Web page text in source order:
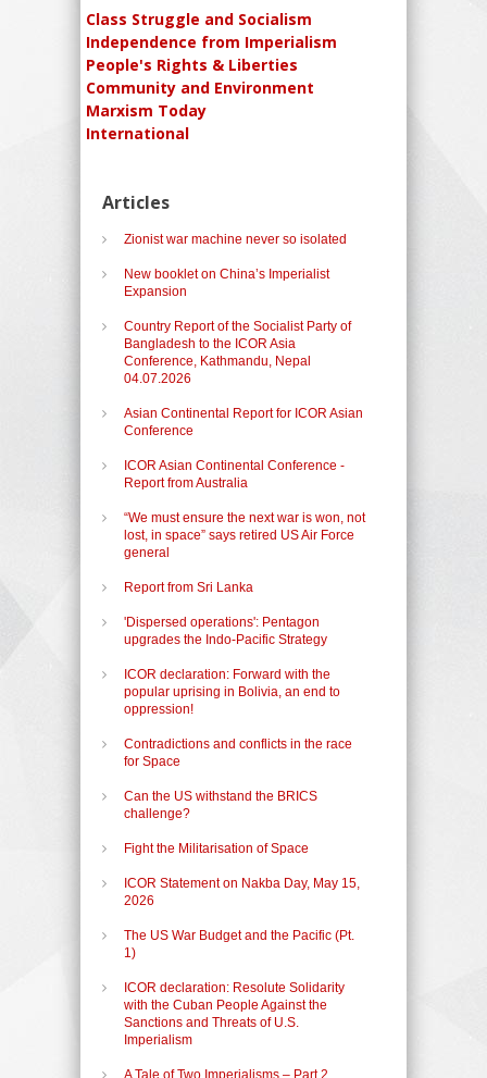
Class Struggle and Socialism
Independence from Imperialism
People's Rights & Liberties
Community and Environment
Marxism Today
International
Articles
Zionist war machine never so isolated
New booklet on China’s Imperialist
Expansion
Country Report of the Socialist Party of
Bangladesh to the ICOR Asia
Conference, Kathmandu, Nepal
04.07.2026
Asian Continental Report for ICOR Asian
Conference
ICOR Asian Continental Conference -
Report from Australia
“We must ensure the next war is won, not
lost, in space” says retired US Air Force
general
Report from Sri Lanka
'Dispersed operations': Pentagon
upgrades the Indo-Pacific Strategy
ICOR declaration: Forward with the
popular uprising in Bolivia, an end to
oppression!
Contradictions and conflicts in the race
for Space
Can the US withstand the BRICS
challenge?
Fight the Militarisation of Space
ICOR Statement on Nakba Day, May 15,
2026
The US War Budget and the Pacific (Pt.
1)
ICOR declaration: Resolute Solidarity
with the Cuban People Against the
Sanctions and Threats of U.S.
Imperialism
A Tale of Two Imperialisms – Part 2